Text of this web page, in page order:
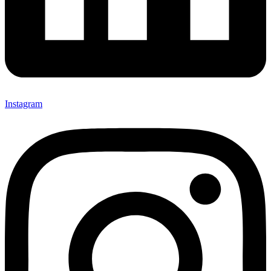
Instagram